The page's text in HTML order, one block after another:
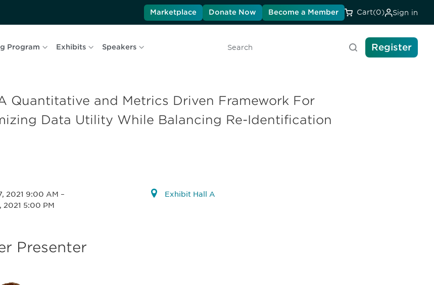
Marketplace Donate Now Become a Member Cart(0) Sign in
Program Exhibits Speakers
SearchRegister
Quantitative and Metrics Driven Framework For
Data Utility While Balancing Re-Identification
2021 9:00 AM –
2021 5:00 PM
Exhibit Hall A
Presenter